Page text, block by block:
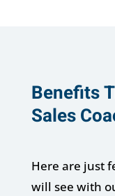
Benefits
Sales
Here are just
will see with